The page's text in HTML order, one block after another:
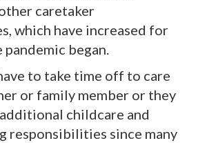
caretaker
which have increased for
began.
to take time off to care
or family member or they
childcare and
responsibilities since many